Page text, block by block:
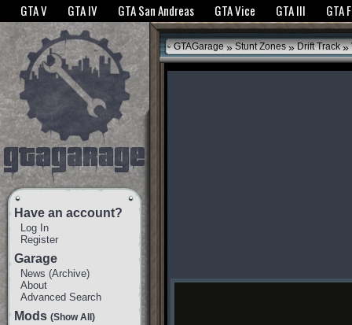
The GTANet websites use cookies to bring you the best experience.GTANet
GTA V GTA IV GTA San Andreas GTA Vice GTA III GTA
Have an account?
Log In
Register
Garage
News (Archive)
About
Advanced Search
Mods (Show All)
GTAGarage » Stunt Zones » Drift Track »